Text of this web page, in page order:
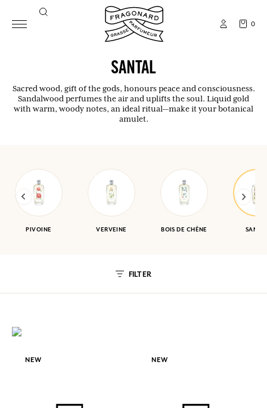
0
SANTAL
Sacred wood, gift of the gods, honours peace and consciousness.
Sandalwood perfumes the air and uplifts the soul. Liquid gold
with warm, woody notes, an ideal ritual—make it your botanical
amulet.
PIVOINE VERVEINE BOIS DE CHÊNE
FILTER
NEW NEW